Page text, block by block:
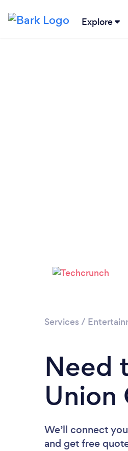
Explore
Services /
Need
Union
We’ll connect
and get free